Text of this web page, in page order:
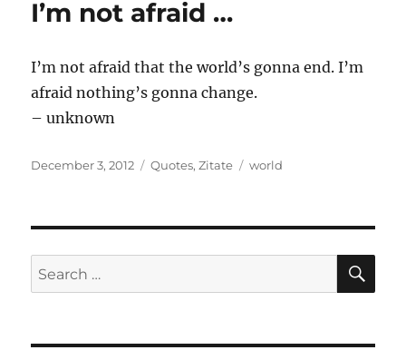
I’m not afraid …
I’m not afraid that the world’s gonna end. I’m
afraid nothing’s gonna change.
– unknown
Posted
December 3, 2012 Categories
Quotes,Zitate Tags
world
Search
for: